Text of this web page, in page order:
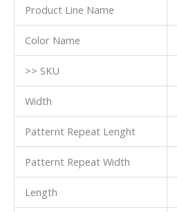
Product Line Name
Color Name
>> SKU
Width
Patternt Repeat Lenght
Patternt Repeat Width
Length